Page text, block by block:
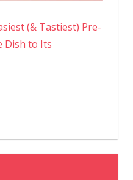
(& Tastiest) Pre-
Dish to Its